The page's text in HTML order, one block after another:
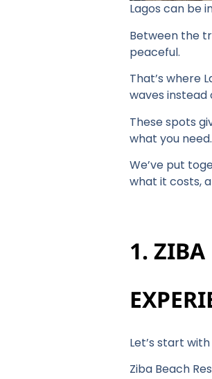
Lagos can be
Between the
peaceful.
That’s where
waves instead
These spots
what you need.
We’ve put
what it costs,
1. ZIBA
Let’s start
Ziba Beach